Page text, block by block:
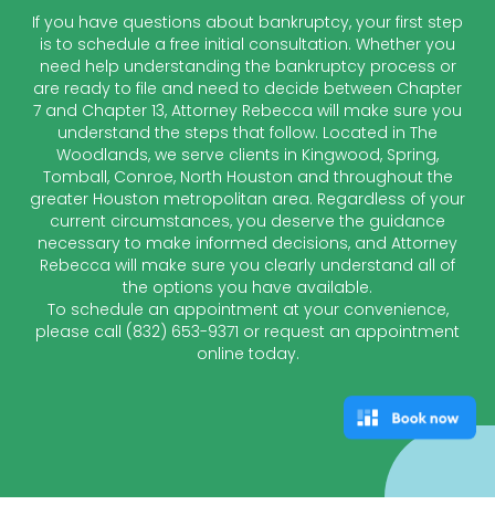
If you have questions about bankruptcy, your first step
is to schedule a free initial consultation. Whether you
need help understanding the bankruptcy process or
are ready to file and need to decide between Chapter
7 and Chapter 13, Attorney Rebecca will make sure you
understand the steps that follow. Located in The
Woodlands, we serve clients in Kingwood, Spring,
Tomball, Conroe, North Houston and throughout the
greater Houston metropolitan area. Regardless of your
current circumstances, you deserve the guidance
necessary to make informed decisions, and Attorney
Rebecca will make sure you clearly understand all of
the options you have available.
To schedule an appointment at your convenience,
please call (832) 653-9371 or request an appointment
online today.